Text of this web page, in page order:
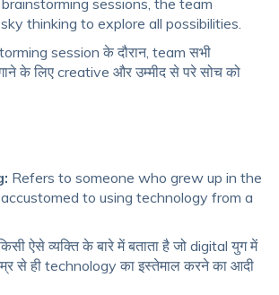
thinking to explore all possibilities.
session के दौरान, team सभी
के लिए creative और उम्मीद से परे सोच को
Refers to someone who grew up in the
to using technology from a
ऐसे व्यक्ति के बारे में बताता है जो digital युग में
से ही technology का इस्तेमाल करने का आदी